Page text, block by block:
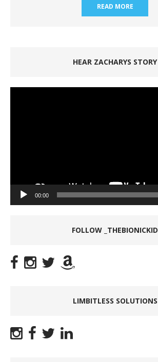
READ MORE
HEAR ZACHARYS STORY
00:00
FOLLOW _THEBIONICKID
LIMBITLESS SOLUTIONS